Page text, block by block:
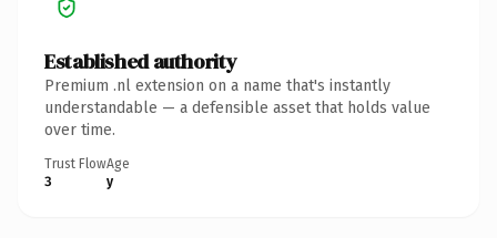
Established authority
Premium .nl extension on a name that's instantly
understandable — a defensible asset that holds value
over time.
Trust Flow
3
Age
y